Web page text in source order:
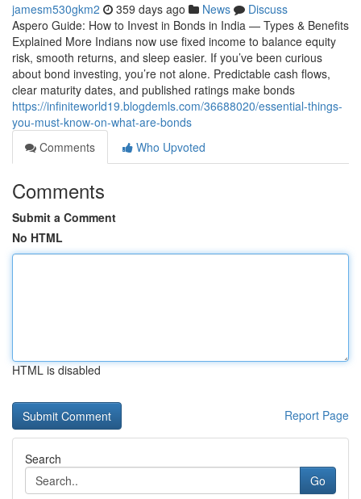
jamesm530gkm2 359 days ago News
Discuss
Aspero Guide: How to Invest in Bonds in India — Types & Benefits
Explained More Indians now use fixed income to balance equity
risk, smooth returns, and sleep easier. If you’ve been curious
about bond investing, you’re not alone. Predictable cash flows,
clear maturity dates, and published ratings make bonds
https://infiniteworld19.blogdemls.com/36688020/essential-things-
you-must-know-on-what-are-bonds
Comments
Who Upvoted
Comments
Submit a Comment
No HTML
HTML is disabled
Report Page
Search
Go